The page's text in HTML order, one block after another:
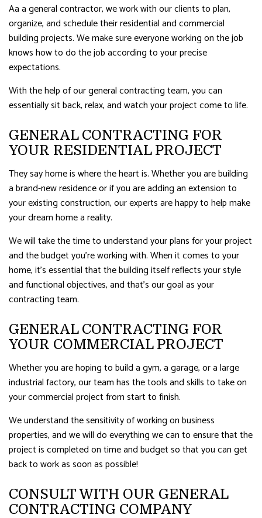
Aa a general contractor, we work with our clients to plan,
organize, and schedule their residential and commercial
building projects. We make sure everyone working on the job
knows how to do the job according to your precise
expectations.
With the help of our general contracting team, you can
essentially sit back, relax, and watch your project come to life.
GENERAL CONTRACTING FOR
YOUR RESIDENTIAL PROJECT
They say home is where the heart is. Whether you are building
a brand-new residence or if you are adding an extension to
your existing construction, our experts are happy to help make
your dream home a reality.
We will take the time to understand your plans for your project
and the budget you’re working with. When it comes to your
home, it’s essential that the building itself reflects your style
and functional objectives, and that’s our goal as your
contracting team.
GENERAL CONTRACTING FOR
YOUR COMMERCIAL PROJECT
Whether you are hoping to build a gym, a garage, or a large
industrial factory, our team has the tools and skills to take on
your commercial project from start to finish.
We understand the sensitivity of working on business
properties, and we will do everything we can to ensure that the
project is completed on time and budget so that you can get
back to work as soon as possible!
CONSULT WITH OUR GENERAL
CONTRACTING COMPANY